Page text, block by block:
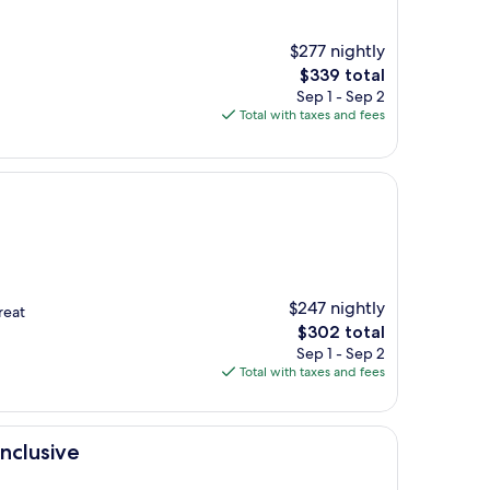
$277 nightly
The
price
is
$339 total
Sep 1 - Sep 2
Total with taxes and fees
$247 nightly
The
price
is
$302 total
Sep 1 - Sep 2
Total with taxes and fees